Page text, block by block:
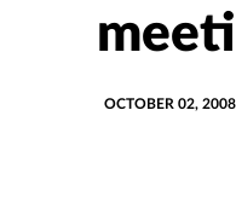
OCTOBER 02, 2008